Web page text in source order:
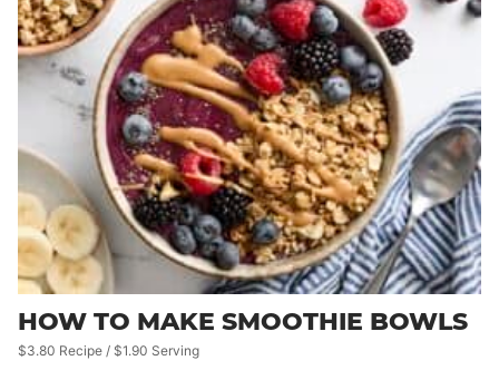
HOW TO MAKE SMOOTHIE BOWLS
$3.80 Recipe / $1.90 Serving